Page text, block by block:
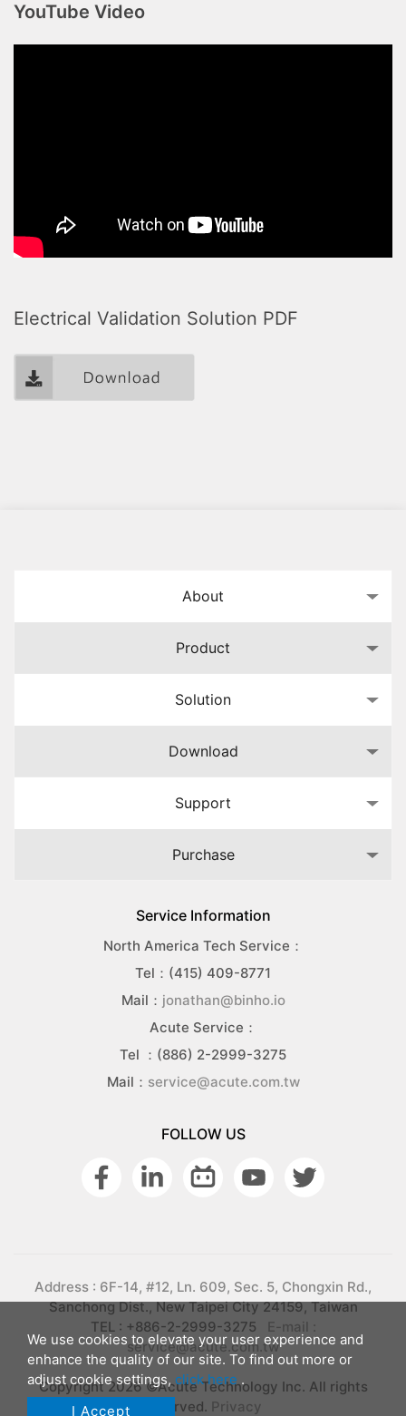
YouTube Video
Electrical Validation Solution PDF
About
Product
Solution
Download
Support
Purchase
Service Information
North America Tech Service：
Tel：(415) 409-8771
Mail： jonathan@binho.io
Acute Service：
Tel ：(886) 2-2999-3275
Mail： service@acute.com.tw
FOLLOW US
Address : 6F-14, #12, Ln. 609, Sec. 5, Chongxin Rd.,
Sanchong Dist., New Taipei City 24159, Taiwan
TEL : +886-2-2999-3275
E-mail :
service@acute.com.tw
Copyright 2026 ©Acute Technology Inc. All rights
reserved. Privacy
We use cookies to elevate your user experience and
enhance the quality of our site. To find out more or
adjust cookie settings, click here .
I Accept